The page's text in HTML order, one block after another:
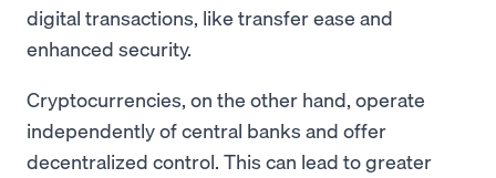
digital transactions, like transfer ease and
enhanced security.
Cryptocurrencies, on the other hand, operate
independently of central banks and offer
decentralized control. This can lead to greater